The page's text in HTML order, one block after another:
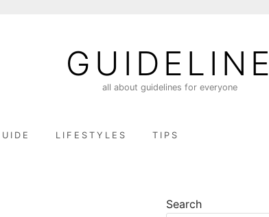
GUIDELINE
all about guidelines for everyone
LIFESTYLES TIPS
Search